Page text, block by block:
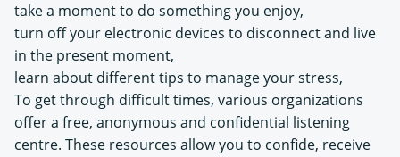
take a moment to do something you enjoy,
turn off your electronic devices to disconnect and live
in the present moment,
learn about different tips to manage your stress,
To get through difficult times, various organizations
offer a free, anonymous and confidential listening
centre. These resources allow you to confide, receive